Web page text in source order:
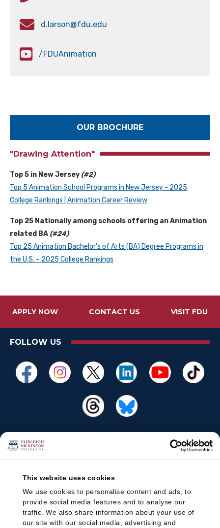
This website uses cookies
We use cookies to personalise content and ads, to
provide social media features and to analyse our
traffic. We also share information about your use of
our site with our social media, advertising and
d.larson@fdu.edu
/FDUAnimation
OUR BROCHURE
"Drawing Attention"
Top 5 in New Jersey (#2)
Top 5 Animation School Programs in New Jersey - 2025
College Rankings | Animation Career Review
Top 25 Nationally among schools offering an Animation
related BA (#24)
Top 25 Animation Bachelor's of Arts (BA) Degree Programs in
the U.S. – 2025 College Rankings
APPLY NOW CONTACT US VISIT FDU
FOLLOW US